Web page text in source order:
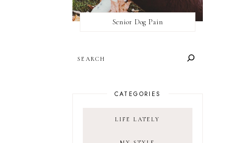
Senior Dog Pain
CATEGORIES
LIFE LATELY